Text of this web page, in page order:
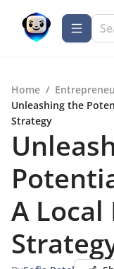
Home /
Unleashing the
Strategy
A Local